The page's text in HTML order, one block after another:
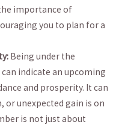
importance of
you to plan⁣ for‍ a
Being under the
indicate an upcoming
and prosperity.⁣ It⁤ can
or unexpected‍ gain is ⁢on
⁢is not just about